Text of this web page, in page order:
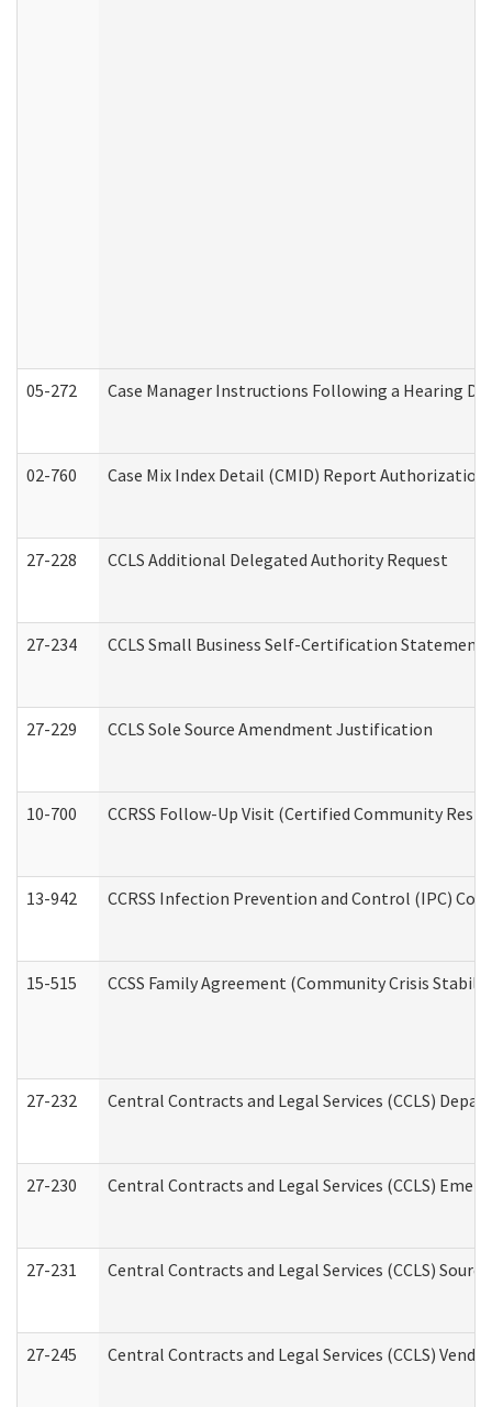
05-272 Case Manager Instructions Following a Hearing
02-760 Case Mix Index Detail (CMID) Report
27-228 CCLS Additional Delegated Authority Request
27-234 CCLS Small Business Self-Certification Statement
27-229 CCLS Sole Source Amendment Justification
10-700 CCRSS Follow-Up Visit (Certified Community
13-942 CCRSS Infection Prevention and Control (IPC)
15-515 CCSS Family Agreement (Community Crisis
27-232 Central Contracts and Legal Services (CCLS)
27-230 Central Contracts and Legal Services (CCLS)
27-231 Central Contracts and Legal Services (CCLS)
27-245 Central Contracts and Legal Services (CCLS)